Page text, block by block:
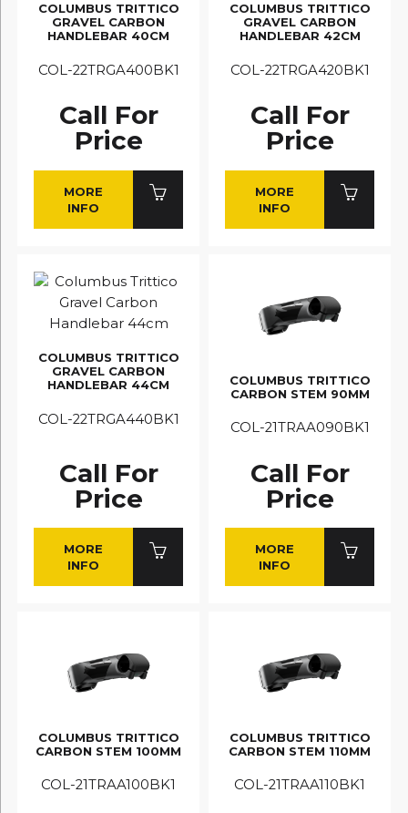
COLUMBUS TRITTICO
GRAVEL CARBON
HANDLEBAR 40CM
COL-22TRGA400BK1
Call For
Price
MORE
INFO
COLUMBUS TRITTICO
GRAVEL CARBON
HANDLEBAR 42CM
COL-22TRGA420BK1
Call For
Price
MORE
INFO
COLUMBUS TRITTICO
GRAVEL CARBON
HANDLEBAR 44CM
COL-22TRGA440BK1
Call For
Price
MORE
INFO
COLUMBUS TRITTICO
CARBON STEM 90MM
COL-21TRAA090BK1
Call For
Price
MORE
INFO
COLUMBUS TRITTICO
CARBON STEM 100MM
COL-21TRAA100BK1
COLUMBUS TRITTICO
CARBON STEM 110MM
COL-21TRAA110BK1